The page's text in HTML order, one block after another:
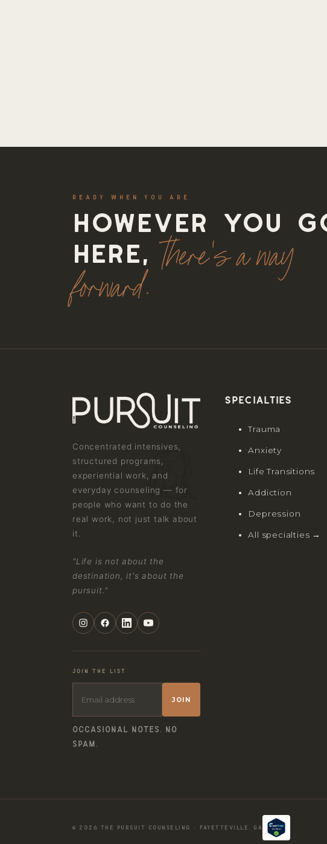
READY WHEN YOU ARE
However you
here,there's a way
forward.
Concentrated intensives,
structured programs,
experiential work, and
everyday counseling — for
people who want to do the
real work, not just talk about
it.
"Life is not about the
destination, it's about the
pursuit."
JOIN THE LIST
JOIN
OCCASIONAL NOTES. NO
SPAM.
Specialties
Trauma
Anxiety
Life Transitions
Addiction
Depression
All specialties →
© 2026 THE PURSUIT COUNSELING · FAYETTEVILLE, GA